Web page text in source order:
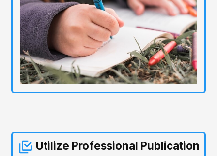
Utilize Professional Publication